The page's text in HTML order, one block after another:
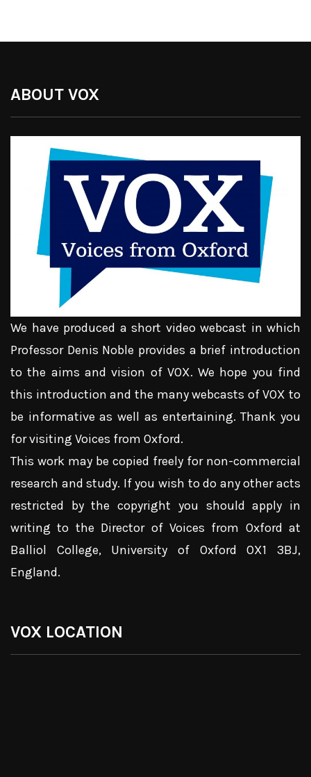
ABOUT VOX
We have produced a short video webcast in which
Professor Denis Noble provides a brief introduction
to the aims and vision of VOX. We hope you find
this introduction and the many webcasts of VOX to
be informative as well as entertaining. Thank you
for visiting Voices from Oxford.
This work may be copied freely for non-commercial
research and study. If you wish to do any other acts
restricted by the copyright you should apply in
writing to the Director of Voices from Oxford at
Balliol College, University of Oxford OX1 3BJ,
England.
VOX LOCATION